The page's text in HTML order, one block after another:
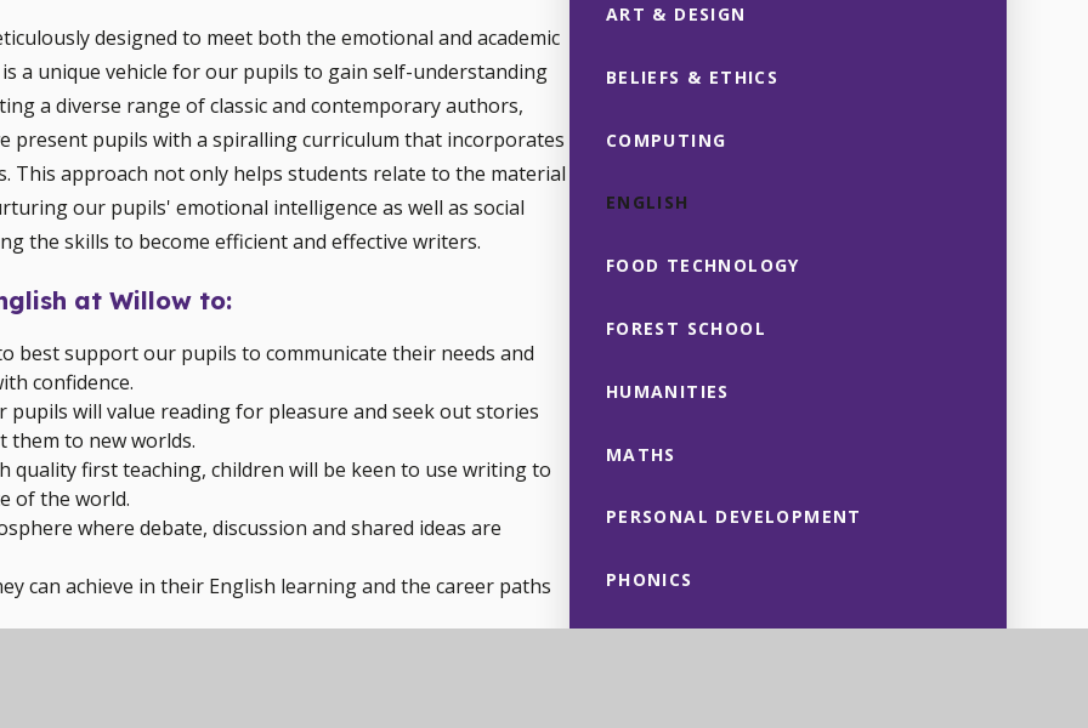
designed to meet both the emotional and academic
a unique vehicle for our pupils to gain self-understanding
a diverse range of classic and contemporary authors,
present pupils with a spiralling curriculum that incorporates
approach not only helps students relate to the material
our pupils' emotional intelligence as well as social
the skills to become efficient and effective writers.
at Willow to:
best support our pupils to communicate their needs and
confidence.
pupils will value reading for pleasure and seek out stories
them to new worlds.
quality first teaching, children will be keen to use writing to
of the world.
where debate, discussion and shared ideas are
can achieve in their English learning and the career paths
ART & DESIGN
BELIEFS & ETHICS
COMPUTING
ENGLISH
FOOD TECHNOLOGY
FOREST SCHOOL
HUMANITIES
MATHS
PERSONAL DEVELOPMENT
PHONICS